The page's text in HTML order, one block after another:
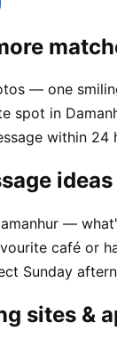
— one
spot in
within 24
ideas
—
café or
Sunday
sites &